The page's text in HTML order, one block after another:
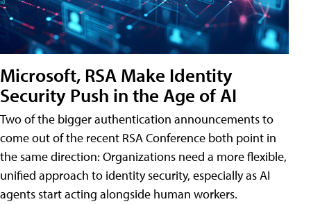
Microsoft, RSA Make Identity
Security Push in the Age of AI
Two of the bigger authentication announcements to
come out of the recent RSA Conference both point in
the same direction: Organizations need a more flexible,
unified approach to identity security, especially as AI
agents start acting alongside human workers.